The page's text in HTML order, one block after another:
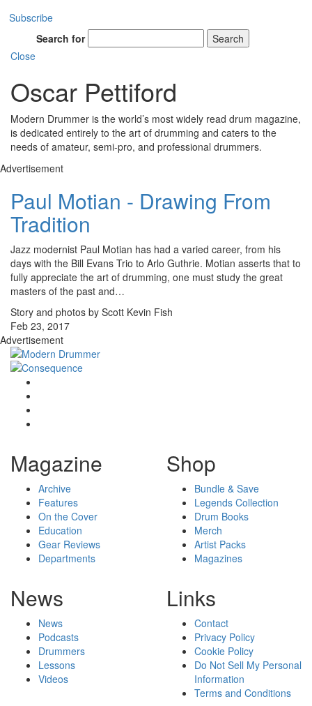
Subscribe
Search for
Search
Close
Oscar Pettiford
Modern Drummer is the world’s most widely read drum magazine,
is dedicated entirely to the art of drumming and caters to the
needs of amateur, semi-pro, and professional drummers.
Advertisement
Paul Motian - Drawing From
Tradition
Jazz modernist Paul Motian has had a varied career, from his
days with the Bill Evans Trio to Arlo Guthrie. Motian asserts that to
fully appreciate the art of drumming, one must study the great
masters of the past and…
Story and photos by Scott Kevin Fish
Feb 23, 2017
Advertisement
Magazine
Archive
Features
On the Cover
Education
Gear Reviews
Departments
Shop
Bundle & Save
Legends Collection
Drum Books
Merch
Artist Packs
Magazines
News
News
Podcasts
Drummers
Lessons
Videos
Links
Contact
Privacy Policy
Cookie Policy
Do Not Sell My Personal
Information
Terms and Conditions